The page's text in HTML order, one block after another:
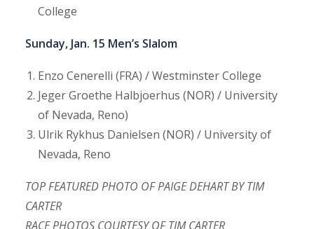
College
Sunday, Jan. 15 Men’s Slalom
Enzo Cenerelli (FRA) / Westminster College
Jeger Groethe Halbjoerhus (NOR) / University
of Nevada, Reno)
Ulrik Rykhus Danielsen (NOR) / University of
Nevada, Reno
TOP FEATURED PHOTO OF PAIGE DEHART BY TIM
CARTER
RACE PHOTOS COURTESY OF TIM CARTER